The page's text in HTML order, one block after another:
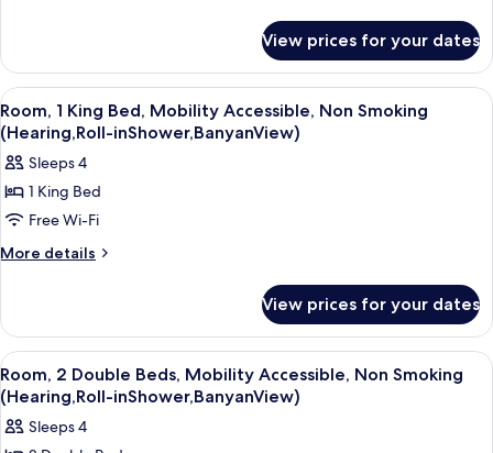
Smoking
(1
Bedroom,
Banyan
View)
2
Queen
Beds,
Non
Smoking
(1
Bedroom,
View)
View prices for your dates
View
all
photos
for
Room,
1
King
Accessible,
Non
Smoking
(Hearing,Roll-
inShower,BanyanView)
A hotel room with a large bed, a
3
Room, 1 King Bed, Mobility Accessible, Non Smoking
(Hearing,Roll-inShower,BanyanView)
Sleeps 4
1 King Bed
Free Wi-Fi
More details
More
1
King
Bed,
Mobility
Accessible,
Non
View prices for your dates
View
all
photos
for
A hotel room with two beds, a large
3
Room, 2 Double Beds, Mobility Accessible, Non Smoking
(Hearing,Roll-inShower,BanyanView)
Sleeps 4